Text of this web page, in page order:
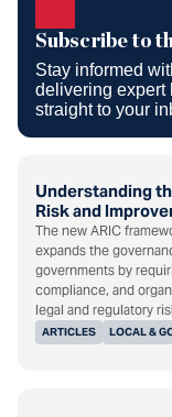
Subscribe to
Stay informed
delivering expert
straight to your
Understanding
Risk and
ARTICLES LOCAL &
The new ARIC
expands the
governments by
compliance, and
legal and regulatory